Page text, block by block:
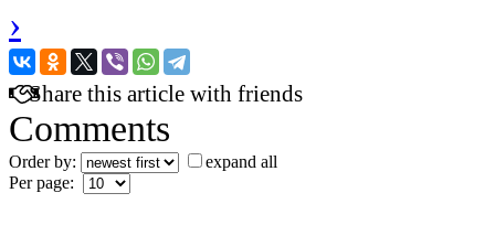
›
Share this article with friends
Comments
Order by:
expand all
Per page: